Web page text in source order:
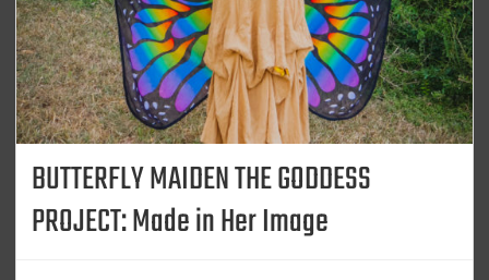
BUTTERFLY MAIDEN THE GODDESS
PROJECT: Made in Her Image